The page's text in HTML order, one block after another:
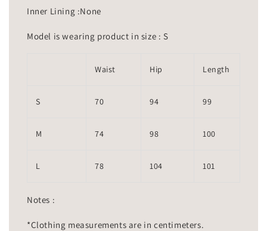
Inner Lining :None
Model is wearing product in size : S
Waist Hip Length
S 70 94 99
M 74 98 100
L 78 104 101
Notes :
*Clothing measurements are in centimeters.